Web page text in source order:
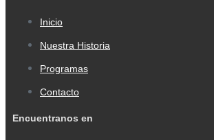
Inicio
Nuestra Historia
Programas
Contacto
Encuentranos en